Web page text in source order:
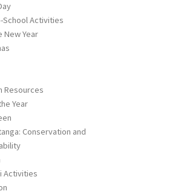
School Activities
New Year
Resources
Year
Conservation and
Activities